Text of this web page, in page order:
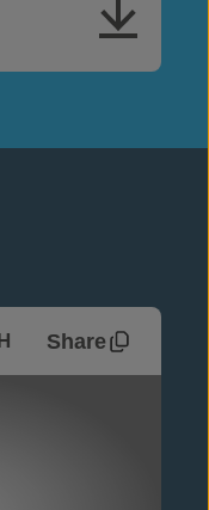
Share